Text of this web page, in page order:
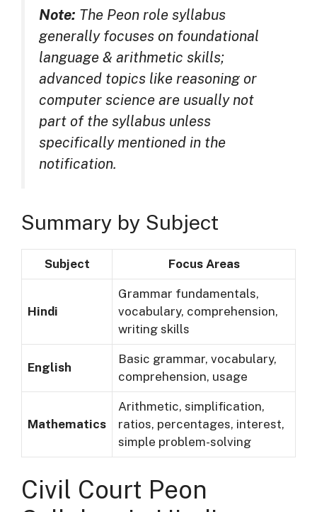
Note: The Peon role syllabus
generally focuses on foundational
language & arithmetic skills;
advanced topics like reasoning or
computer science are usuallynot
part of the syllabus unless
specifically mentioned in the
notification.
Summary by Subject
Subject Focus Areas
Hindi
Grammar fundamentals,
vocabulary, comprehension,
writing skills
English
Basic grammar, vocabulary,
comprehension, usage
Mathematics
Arithmetic, simplification,
ratios, percentages, interest,
simple problem-solving
Civil Court Peon